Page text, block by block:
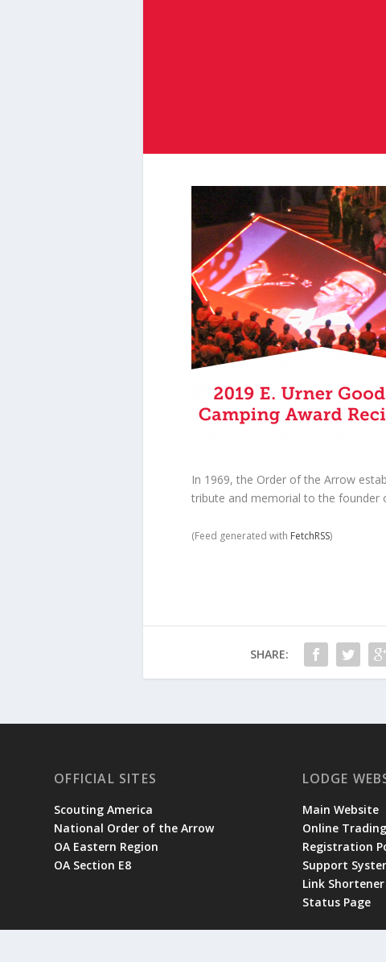
In 1969, the Order of the Arrow
tribute and memorial to the founder
(Feed generated with FetchRSS)
SHARE:
OFFICIAL SITES
Scouting America
National Order of the Arrow
OA Eastern Region
OA Section E8
LODGE
Main Website
Online
Registration
Support
Link
Status Page